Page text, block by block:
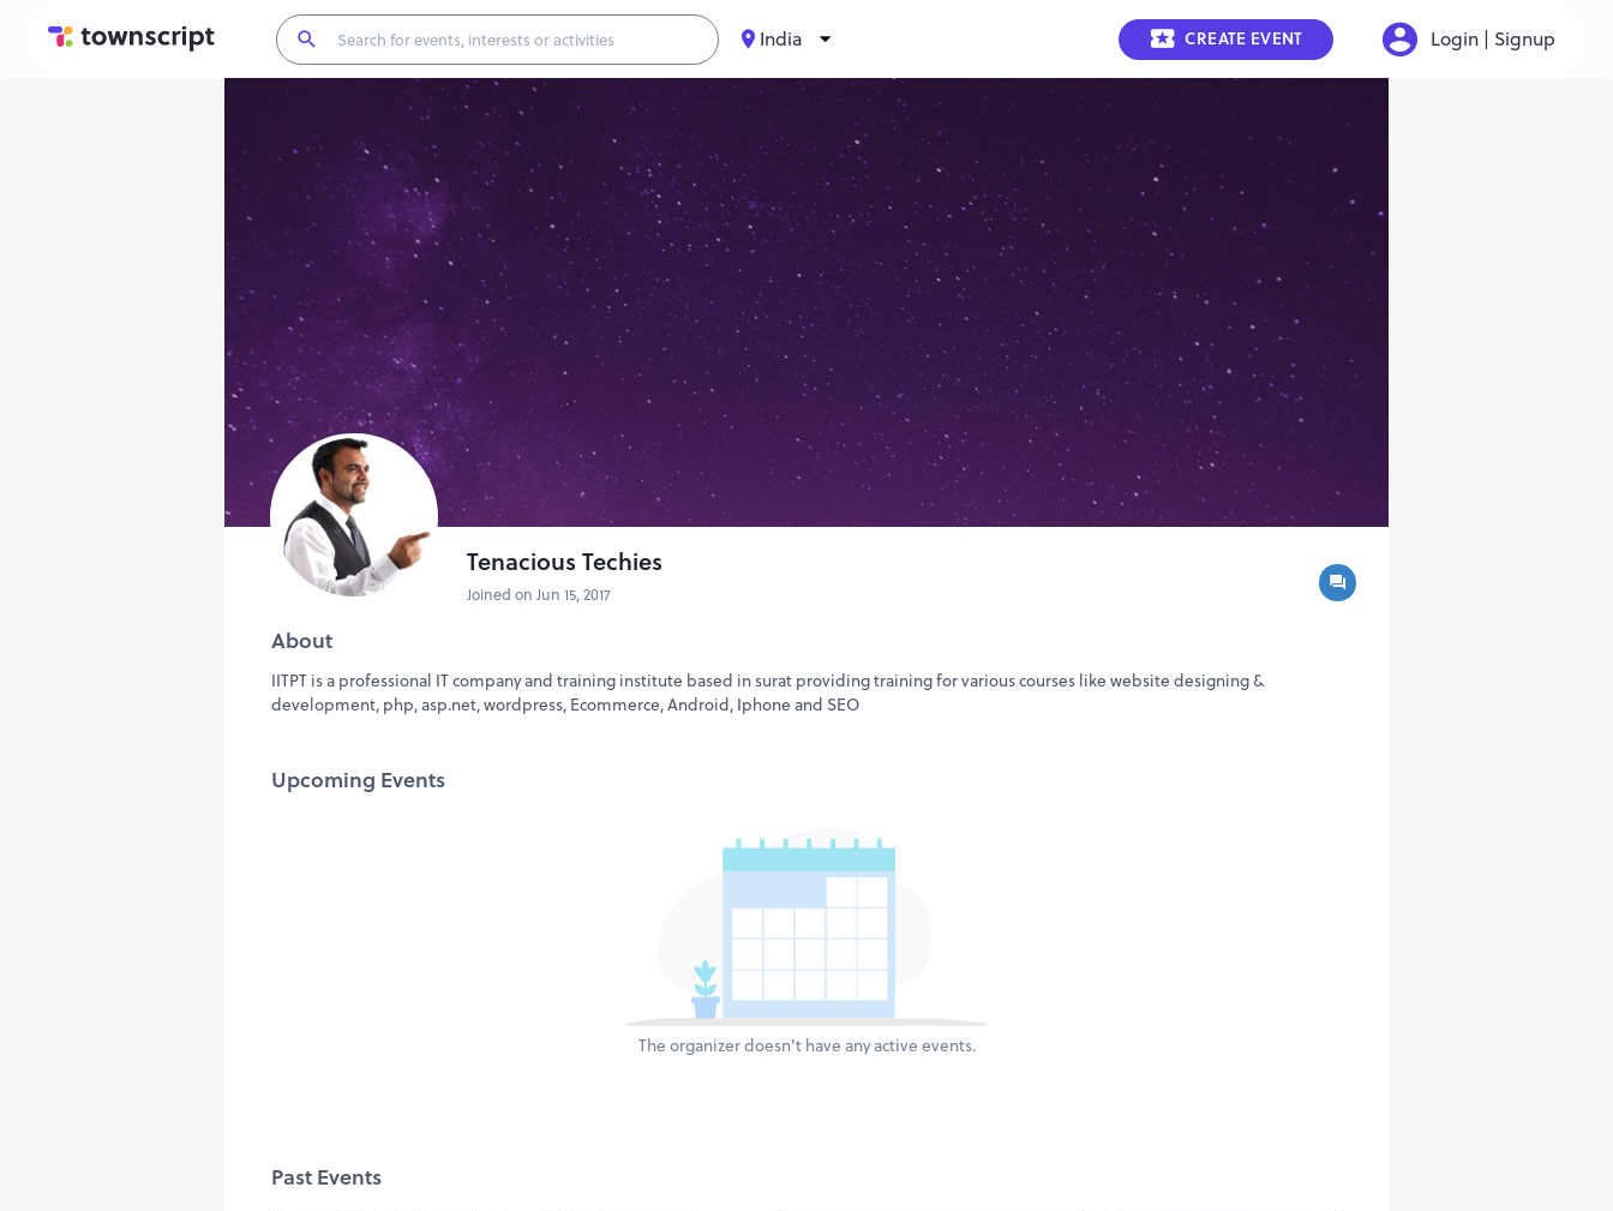
India CREATE EVENT Login | Signup
Tenacious Techies
Joined on Jun 15, 2017
About
IITPT is a professional IT company and training institute based in surat providing training for various courses like website designing &
development, php, asp.net, wordpress, Ecommerce, Android, Iphone and SEO
Upcoming Events
The organizer doesn't have any active events.
Past Events